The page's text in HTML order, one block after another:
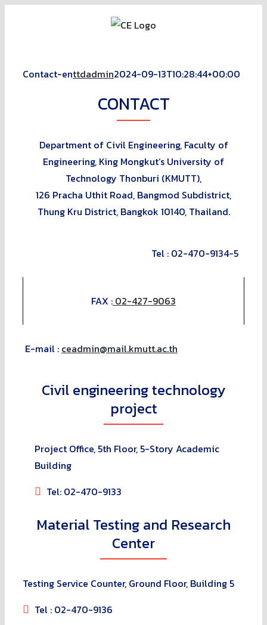
Contact-enttdadmin2024-09-13T10:28:44+00:00
CONTACT
Department of Civil Engineering, Faculty of
Engineering, King Mongkut’s University of
Technology Thonburi (KMUTT),
126 Pracha Uthit Road, Bangmod Subdistrict,
Thung Kru District, Bangkok 10140, Thailand.
Tel : 02-470-9134-5
FAX : 02-427-9063
E-mail : ceadmin@mail.kmutt.ac.th
Civil engineering technology
project
Project Office, 5th Floor, 5-Story Academic
Building
Tel: 02-470-9133
Material Testing and Research
Center
Testing Service Counter, Ground Floor, Building 5
Tel : 02-470-9136